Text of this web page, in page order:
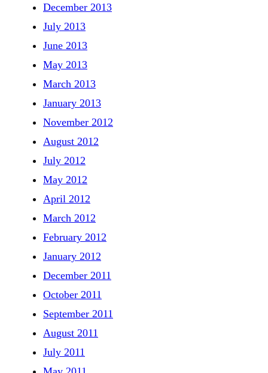
December 2013
July 2013
June 2013
May 2013
March 2013
January 2013
November 2012
August 2012
July 2012
May 2012
April 2012
March 2012
February 2012
January 2012
December 2011
October 2011
September 2011
August 2011
July 2011